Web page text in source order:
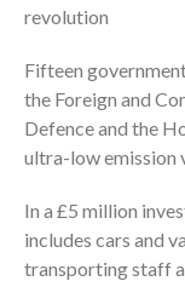
revolution
Fifteen
the Foreign and
Defence and the
ultra-low emission
In a £5 million
includes cars and
transporting staff